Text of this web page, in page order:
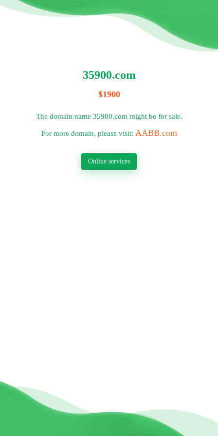
35900.com
$1900
The domain name 35900.com might be for sale.
For more domain, please visit: AABB.com
Online services